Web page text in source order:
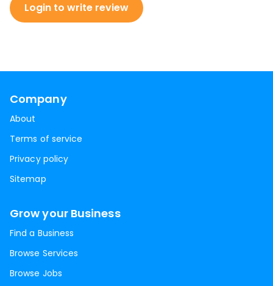
Login to write review
Company
About
Terms of service
Privacy policy
Sitemap
Grow your Business
Find a Business
Browse Services
Browse Jobs